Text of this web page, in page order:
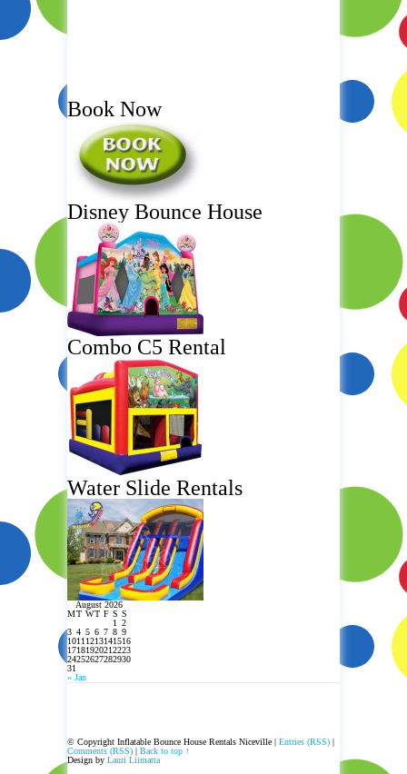
Book Now
Disney Bounce House
Combo C5 Rental
Water Slide Rentals
August 2026
MT WT F S S
« Jan
1
2
3 4 5 6 7 8 9
1011 1213141516
17181920212223
24252627282930
31
© Copyright Inflatable Bounce House Rentals Niceville | Entries (RSS) |
Comments (RSS) | Back to top ↑
Design by Lauri Liimatta